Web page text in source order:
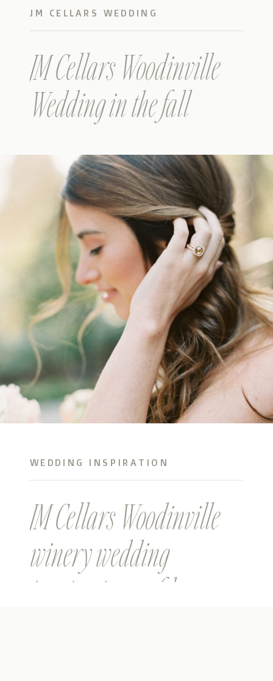
JM Cellars Woodinville
Wedding in the fall
JM CELLARS WEDDING
JM Cellars Woodinville
winery wedding
inspiration on film
WEDDING INSPIRATION